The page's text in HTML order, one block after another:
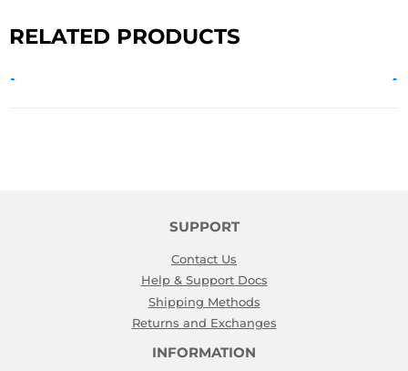
RELATED PRODUCTS
SUPPORT
Contact Us
Help & Support Docs
Shipping Methods
Returns and Exchanges
INFORMATION